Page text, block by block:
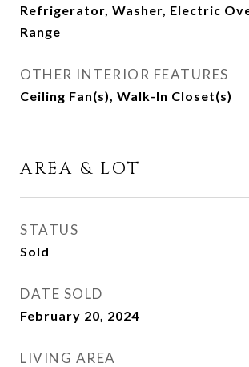
Refrigerator, Washer, Electric
Range
OTHER INTERIOR FEATURES
Ceiling Fan(s), Walk-In Closet(s)
AREA & LOT
STATUS
Sold
DATE SOLD
February 20, 2024
LIVING AREA